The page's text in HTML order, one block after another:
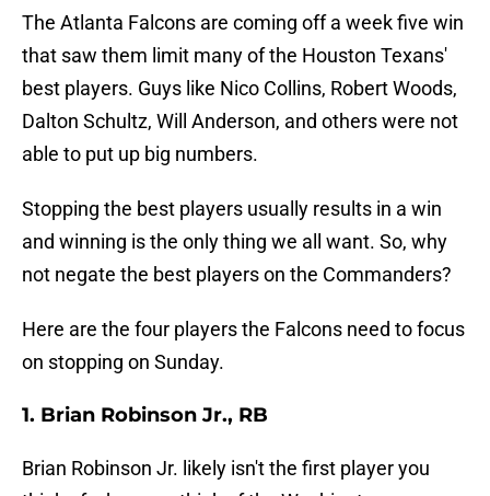
The Atlanta Falcons are coming off a week five win
that saw them limit many of the Houston Texans'
best players. Guys like Nico Collins, Robert Woods,
Dalton Schultz, Will Anderson, and others were not
able to put up big numbers.
Stopping the best players usually results in a win
and winning is the only thing we all want. So, why
not negate the best players on the Commanders?
Here are the four players the Falcons need to focus
on stopping on Sunday.
1. Brian Robinson Jr., RB
Brian Robinson Jr. likely isn't the first player you